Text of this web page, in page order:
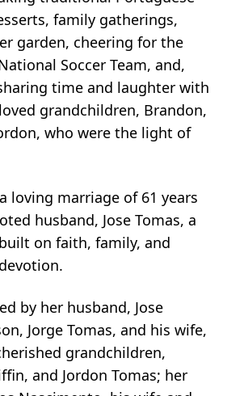
family gatherings,
garden, cheering for the
Soccer Team, and,
time and laughter with
grandchildren, Brandon,
who were the light of
loving marriage of 61 years
husband, Jose Tomas, a
on faith, family, and
by her husband, Jose
Jorge Tomas, and his wife,
grandchildren,
and Jordon Tomas; her